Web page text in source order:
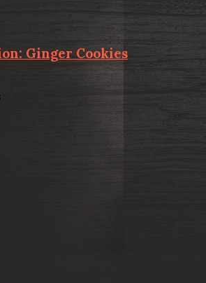
Ginger Cookies